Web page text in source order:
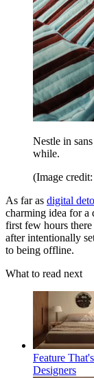
Nestle in
while.
(Image
As far as digital
charming idea for
first few hours
after intentionally
to being offline.
What to read next
Feature
Designers